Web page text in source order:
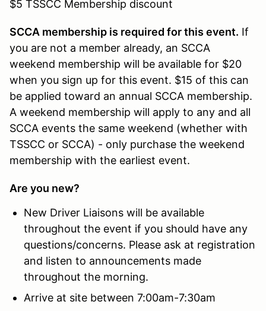
$5 TSSCC Membership discount
SCCA membership is required for this event. If
you are not a member already, an SCCA
weekend membership will be available for $20
when you sign up for this event. $15 of this can
be applied toward an annual SCCA membership.
A weekend membership will apply to any and all
SCCA events the same weekend (whether with
TSSCC or SCCA) - only purchase the weekend
membership with the earliest event.
Are you new?
New Driver Liaisons will be available
throughout the event if you should have any
questions/concerns. Please ask at registration
and listen to announcements made
throughout the morning.
Arrive at site between 7:00am-7:30am